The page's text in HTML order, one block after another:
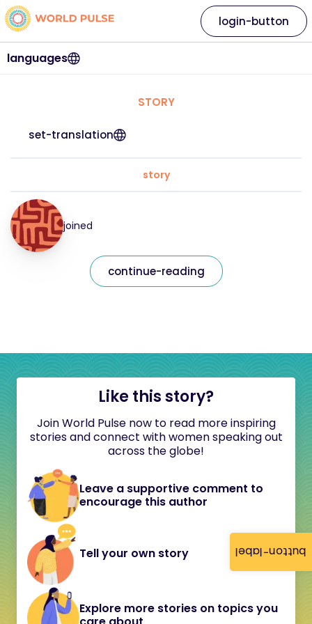
button-label
languages
login-button
STORY
set-translation
story
joined
continue-reading
Like this story?
Join World Pulse now to read more inspiring
stories and connect with women speaking out
across the globe!
Leave a supportive comment to
encourage this author
Tell your own story
Explore more stories on topics you